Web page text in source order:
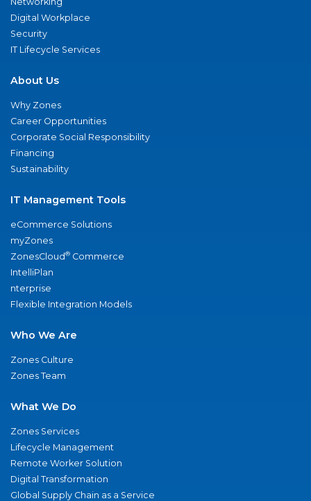
Digital Workplace
Security
IT Lifecycle Services
About Us
Why Zones
Career Opportunities
Corporate Social Responsibility
Financing
Sustainability
IT Management Tools
eCommerce Solutions
myZones
ZonesCloud® Commerce
IntelliPlan
nterprise
Flexible Integration Models
Who We Are
Zones Culture
Zones Team
What We Do
Zones Services
Lifecycle Management
Remote Worker Solution
Digital Transformation
Global Supply Chain as a Service